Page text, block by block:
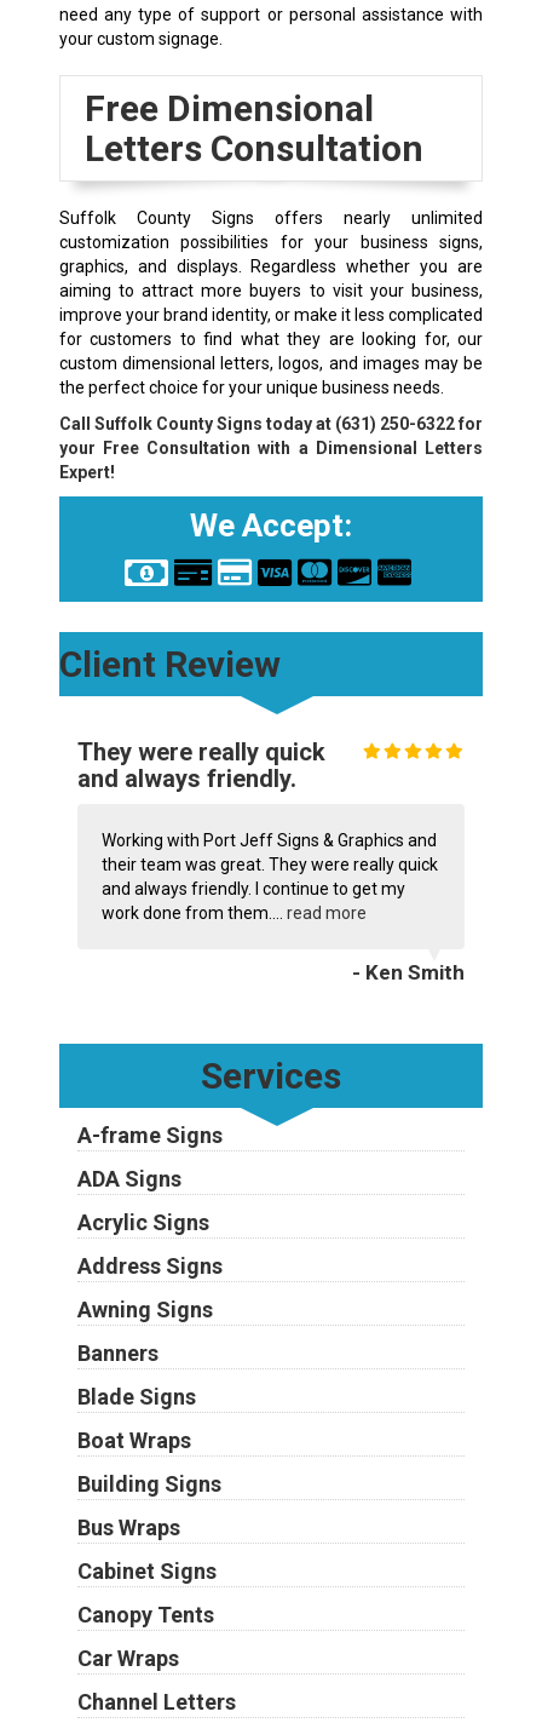
need any type of support or personal assistance with
your custom signage.
Free Dimensional
Letters Consultation
Suffolk County Signs offers nearly unlimited
customization possibilities for your business signs,
graphics, and displays. Regardless whether you are
aiming to attract more buyers to visit your business,
improve your brand identity, or make it less complicated
for customers to find what they are looking for, our
custom dimensional letters, logos, and images may be
the perfect choice for your unique business needs.
Call Suffolk County Signs today at (631) 250-6322for
your Free Consultation with a Dimensional Letters
Expert!
We Accept:
Client Review
They were really quick
and always friendly.
Working with Port Jeff Signs & Graphics and
their team was great. They were really quick
and always friendly. I continue to get my
work done from them.... read more
- Ken Smith
Services
A-frame Signs
ADA Signs
Acrylic Signs
Address Signs
Awning Signs
Banners
Blade Signs
Boat Wraps
Building Signs
Bus Wraps
Cabinet Signs
Canopy Tents
Car Wraps
Channel Letters